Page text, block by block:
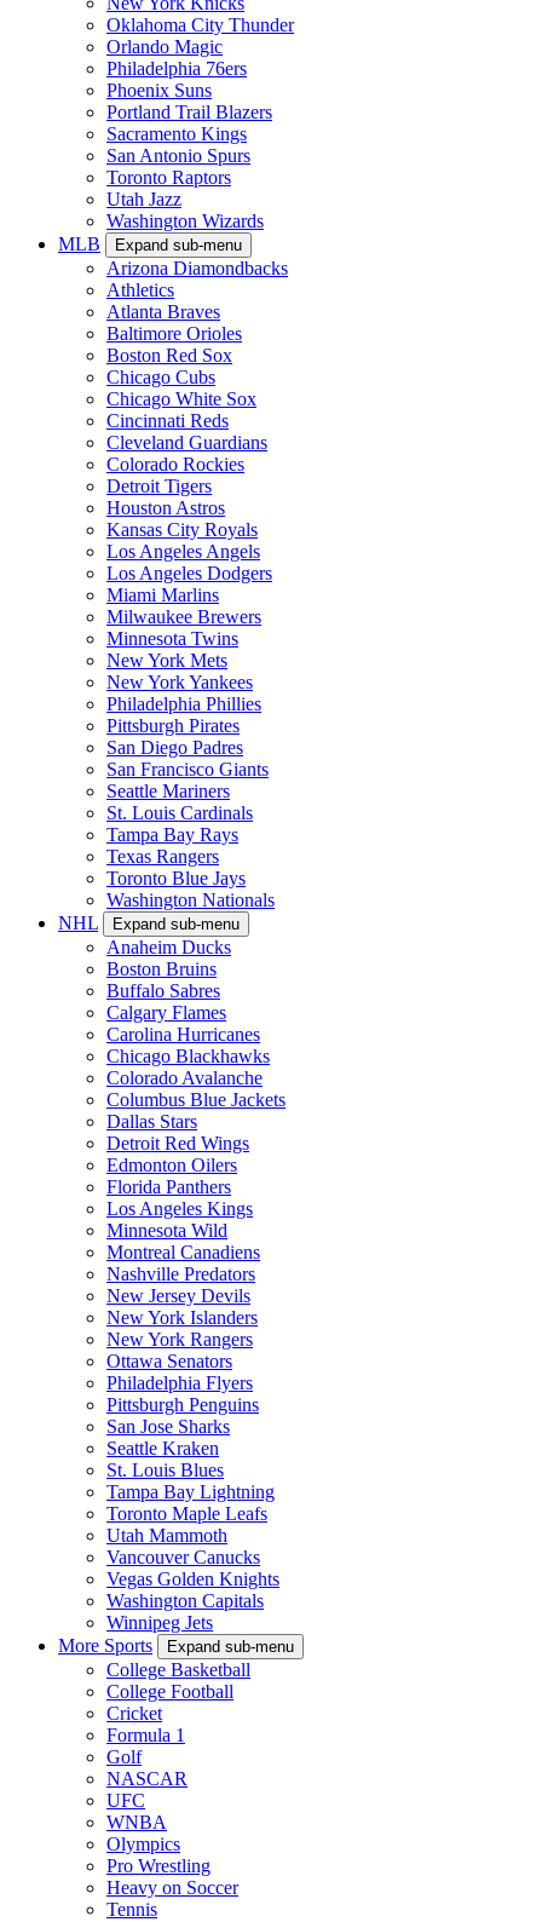
Oklahoma City Thunder
Orlando Magic
Philadelphia 76ers
Phoenix Suns
Portland Trail Blazers
Sacramento Kings
San Antonio Spurs
Toronto Raptors
Utah Jazz
Washington Wizards
MLB
Expand sub-menu
Arizona Diamondbacks
Athletics
Atlanta Braves
Baltimore Orioles
Boston Red Sox
Chicago Cubs
Chicago White Sox
Cincinnati Reds
Cleveland Guardians
Colorado Rockies
Detroit Tigers
Houston Astros
Kansas City Royals
Los Angeles Angels
Los Angeles Dodgers
Miami Marlins
Milwaukee Brewers
Minnesota Twins
New York Mets
New York Yankees
Philadelphia Phillies
Pittsburgh Pirates
San Diego Padres
San Francisco Giants
Seattle Mariners
St. Louis Cardinals
Tampa Bay Rays
Texas Rangers
Toronto Blue Jays
Washington Nationals
NHL
Expand sub-menu
Anaheim Ducks
Boston Bruins
Buffalo Sabres
Calgary Flames
Carolina Hurricanes
Chicago Blackhawks
Colorado Avalanche
Columbus Blue Jackets
Dallas Stars
Detroit Red Wings
Edmonton Oilers
Florida Panthers
Los Angeles Kings
Minnesota Wild
Montreal Canadiens
Nashville Predators
New Jersey Devils
New York Islanders
New York Rangers
Ottawa Senators
Philadelphia Flyers
Pittsburgh Penguins
San Jose Sharks
Seattle Kraken
St. Louis Blues
Tampa Bay Lightning
Toronto Maple Leafs
Utah Mammoth
Vancouver Canucks
Vegas Golden Knights
Washington Capitals
Winnipeg Jets
More Sports
Expand sub-menu
College Basketball
College Football
Cricket
Formula 1
Golf
NASCAR
UFC
WNBA
Olympics
Pro Wrestling
Heavy on Soccer
Tennis